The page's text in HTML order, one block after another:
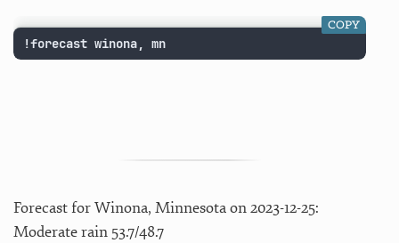
!forecast winona, mn
COPY
Forecast for Winona, Minnesota on 2023-12-25:
Moderate rain 53.7/48.7